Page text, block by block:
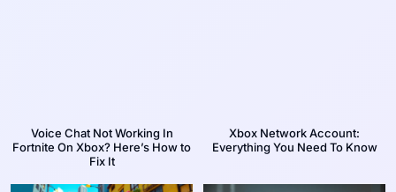
Voice Chat Not Working In
Fortnite On Xbox? Here’s How to
Fix It
Xbox Network Account:
Everything You Need To Know